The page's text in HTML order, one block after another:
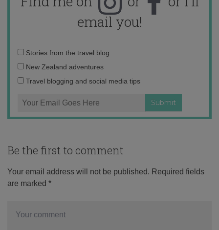
email you!
Email
address:
Stories from the travel blog
New Zealand adventures
Travel blogging and social media tips
Be the first to comment
Your email address will not be published. Required fields
are marked *